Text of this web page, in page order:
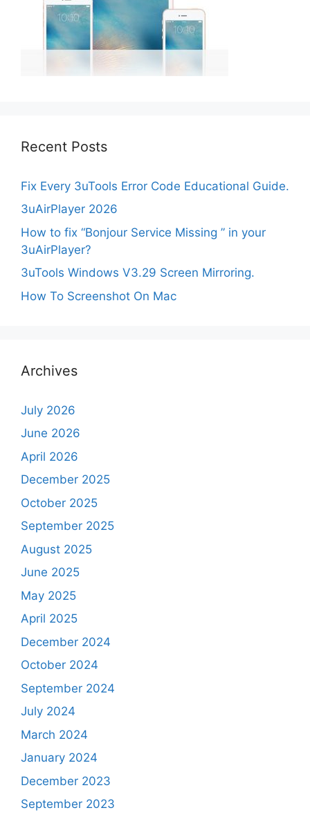
Recent Posts
Fix Every 3uTools Error Code Educational Guide.
3uAirPlayer 2026
How to fix “Bonjour Service Missing ” in your
3uAirPlayer?
3uTools Windows V3.29 Screen Mirroring.
How To Screenshot On Mac
Archives
July 2026
June 2026
April 2026
December 2025
October 2025
September 2025
August 2025
June 2025
May 2025
April 2025
December 2024
October 2024
September 2024
July 2024
March 2024
January 2024
December 2023
September 2023